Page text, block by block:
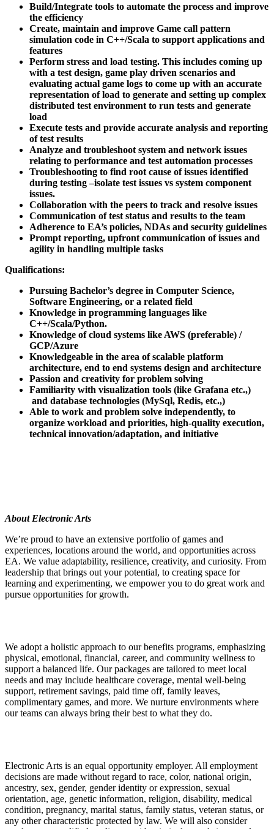
Build/Integrate tools to automate the process and improve
the efficiency
Create, maintain and improve Game call pattern
simulation code in C++/Scala to support applications and
features
Perform stress and load testing. This includes coming up
with a test design, game play driven scenarios and
evaluating actual game logs to come up with an accurate
representation of load to generate and setting up complex
distributed test environment to run tests and generate
load
Execute tests and provide accurate analysis and reporting
of test results
Analyze and troubleshoot system and network issues
relating to performance and test automation processes
Troubleshooting to find root cause of issues identified
during testing –isolate test issues vs system component
issues.
Collaboration with the peers to track and resolve issues
Communication of test status and results to the team
Adherence to EA’s policies, NDAs and security guidelines
Prompt reporting, upfront communication of issues and
agility in handling multiple tasks
Qualifications:
Pursuing Bachelor’s degree in Computer Science,
Software Engineering, or a related field
Knowledge in programming languages like
C++/Scala/Python.
Knowledge of cloud systems like AWS (preferable) /
GCP/Azure
Knowledgeable in the area of scalable platform
architecture, end to end systems design and architecture
Passion and creativity for problem solving
Familiarity with visualization tools (like Grafana etc.,)
and database technologies (MySql, Redis, etc.,)
Able to work and problem solve independently, to
organize workload and priorities, high-quality execution,
technical innovation/adaptation, and initiative
About Electronic Arts
We’re proud to have an extensive portfolio of games and
experiences, locations around the world, and opportunities across
EA. We value adaptability, resilience, creativity, and curiosity. From
leadership that brings out your potential, to creating space for
learning and experimenting, we empower you to do great work and
pursue opportunities for growth.
We adopt a holistic approach to our benefits programs, emphasizing
physical, emotional, financial, career, and community wellness to
support a balanced life. Our packages are tailored to meet local
needs and may include healthcare coverage, mental well-being
support, retirement savings, paid time off, family leaves,
complimentary games, and more. We nurture environments where
our teams can always bring their best to what they do.
Electronic Arts is an equal opportunity employer. All employment
decisions are made without regard to race, color, national origin,
ancestry, sex, gender, gender identity or expression, sexual
orientation, age, genetic information, religion, disability, medical
condition, pregnancy, marital status, family status, veteran status, or
any other characteristic protected by law. We will also consider